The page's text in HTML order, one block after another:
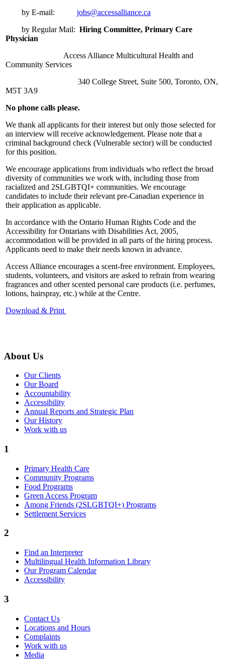
by E-mail: jobs@accessalliance.ca
by Regular Mail: Hiring Committee, Primary Care
Physician
Access Alliance Multicultural Health and
Community Services
340 College Street, Suite 500, Toronto, ON,
M5T 3A9
No phone calls please.
We thank all applicants for their interest but only those selected for
an interview will receive acknowledgement. Please note that a
criminal background check (Vulnerable sector) will be conducted
for this position.
We encourage applications from individuals who reflect the broad
diversity of communities we work with, including those from
racialized and 2SLGBTQI+ communities. We encourage
candidates to include their relevant pre-Canadian experience in
their application as applicable.
In accordance with the Ontario Human Rights Code and the
Accessibility for Ontarians with Disabilities Act, 2005,
accommodation will be provided in all parts of the hiring process.
Applicants need to make their needs known in advance.
Access Alliance encourages a scent-free environment. Employees,
students, volunteers, and visitors are asked to refrain from wearing
fragrances and other scented personal care products (i.e. perfumes,
lotions, hairspray, etc.) while at the Centre.
Download & Print
About Us
Our Clients
Our Board
Accountability
Accessibility
Annual Reports and Strategic Plan
Our History
Work with us
1
Primary Health Care
Community Programs
Food Programs
Green Access Program
Among Friends (2SLGBTQI+) Programs
Settlement Services
2
Find an Interpreter
Multilingual Health Information Library
Our Program Calendar
Accessibility
3
Contact Us
Locations and Hours
Complaints
Work with us
Media